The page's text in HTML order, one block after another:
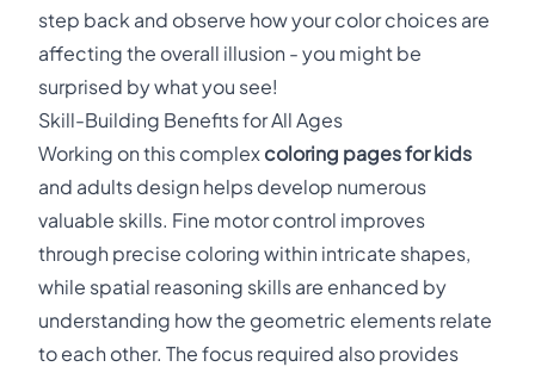
step back and observe how your color choices are
affecting the overall illusion - you might be
surprised by what you see!
Skill-Building Benefits for All Ages
Working on this complex coloring pages for kids
and adults design helps develop numerous
valuable skills. Fine motor control improves
through precise coloring within intricate shapes,
while spatial reasoning skills are enhanced by
understanding how the geometric elements relate
to each other. The focus required also provides